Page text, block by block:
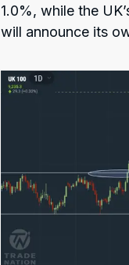
1.0%, while the
will announce its